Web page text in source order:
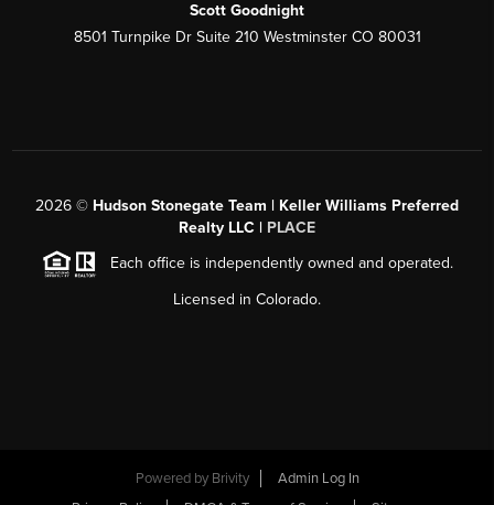
Scott Goodnight
8501 Turnpike Dr Suite 210 Westminster CO 80031
2026 © Hudson Stonegate Team | Keller Williams Preferred
Realty LLC | PLACE
Each office is independently owned and operated.
Licensed in Colorado.
Powered by Brivity
Admin Log In